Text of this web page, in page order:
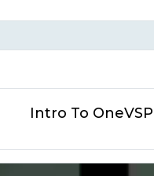
Intro To OneVSP